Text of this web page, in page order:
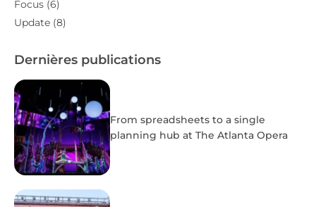
Focus (6)
Update (8)
Dernières publications
From spreadsheets to a single
planning hub at The Atlanta Opera